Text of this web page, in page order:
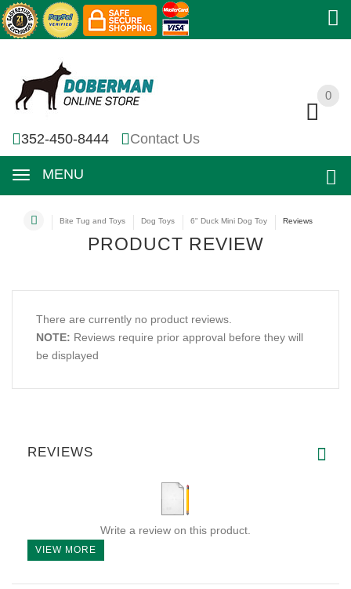
0
352-450-8444 Contact Us
MENU
0
Bite Tug and Toys Dog Toys 6" Duck Mini Dog Toy Reviews
PRODUCT REVIEW
There are currently no product reviews.
NOTE: Reviews require prior approval before they will
be displayed
REVIEWS
Write a review on this product.
VIEW MORE